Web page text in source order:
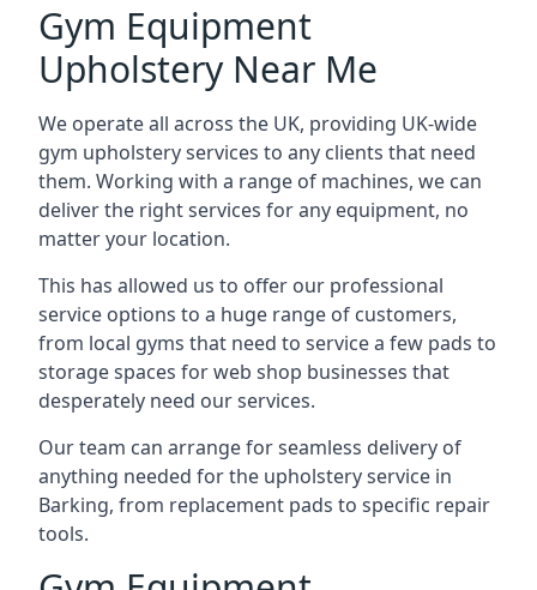
Gym Equipment
Upholstery Near Me
We operate all across the UK, providing UK-wide
gym upholstery services to any clients that need
them. Working with a range of machines, we can
deliver the right services for any equipment, no
matter your location.
This has allowed us to offer our professional
service options to a huge range of customers,
from local gyms that need to service a few pads to
storage spaces for web shop businesses that
desperately need our services.
Our team can arrange for seamless delivery of
anything needed for the upholstery service in
Barking, from replacement pads to specific repair
tools.